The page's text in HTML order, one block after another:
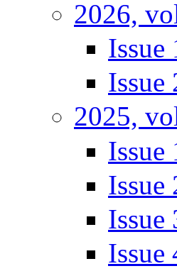
2026,
Issue
Issue
2025,
Issue
Issue
Issue
Issue